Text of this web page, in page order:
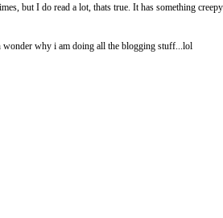
but I do read a lot, thats true. It has something
wonder why i am doing all the blogging stuff...lol